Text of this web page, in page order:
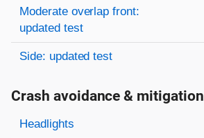
Moderate overlap front:
updated test
Side: updated test
Crash avoidance & mitigation
Evaluation criteria
Rating
Headlights